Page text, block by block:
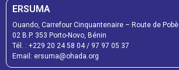
ERSUMA
Ouando, Carrefour Cinquantenaire – Route de Pobè
02 B.P. 353 Porto-Novo, Bénin
Tél. : +229 20 24 58 04/ 97 97 05 37
Email: ersuma@ohada.org